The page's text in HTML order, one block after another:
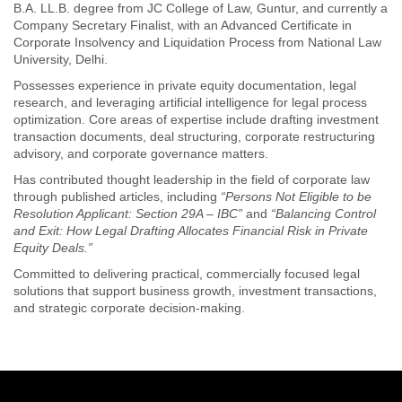
B.A. LL.B. degree from JC College of Law, Guntur, and currently a
Company Secretary Finalist, with an Advanced Certificate in
Corporate Insolvency and Liquidation Process from National Law
University, Delhi.
Possesses experience in private equity documentation, legal
research, and leveraging artificial intelligence for legal process
optimization. Core areas of expertise include drafting investment
transaction documents, deal structuring, corporate restructuring
advisory, and corporate governance matters.
Has contributed thought leadership in the field of corporate law
through published articles, including “Persons Not Eligible to be
Resolution Applicant: Section 29A – IBC” and “Balancing Control
and Exit: How Legal Drafting Allocates Financial Risk in Private
Equity Deals.”
Committed to delivering practical, commercially focused legal
solutions that support business growth, investment transactions,
and strategic corporate decision-making.